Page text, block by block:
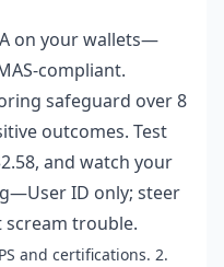
on your wallets—
compliant.
safeguard over 8
outcomes. Test
and watch your
ID only; steer
scream trouble.
and certifications. 2.